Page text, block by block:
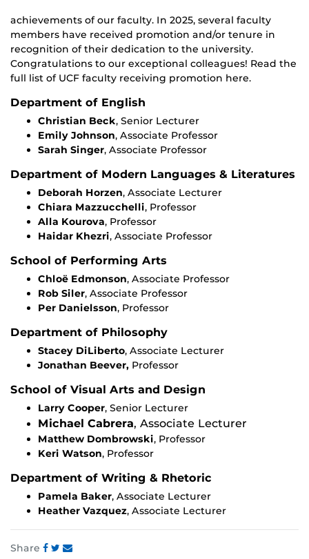
achievements of our faculty. In 2025, several faculty
members have received promotion and/or tenure in
recognition of their dedication to the university.
Congratulations to our exceptional colleagues! Read the
full list of UCF faculty receiving promotion here.
Department of English
Christian Beck, Senior Lecturer
Emily Johnson, Associate Professor
Sarah Singer, Associate Professor
Department of Modern Languages & Literatures
Deborah Horzen, Associate Lecturer
Chiara Mazzucchelli, Professor
Alla Kourova, Professor
Haidar Khezri, Associate Professor
School of Performing Arts
Chloë Edmonson, Associate Professor
Rob Siler, Associate Professor
Per Danielsson, Professor
Department of Philosophy
Stacey DiLiberto, Associate Lecturer
Jonathan Beever, Professor
School of Visual Arts and Design
Larry Cooper, Senior Lecturer
Michael Cabrera, Associate Lecturer
Matthew Dombrowski, Professor
Keri Watson, Professor
Department of Writing & Rhetoric
Pamela Baker, Associate Lecturer
Heather Vazquez, Associate Lecturer
Share